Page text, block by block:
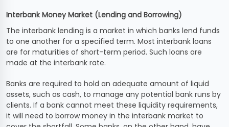
Interbank Money Market (Lending and Borrowing)
The interbank lending is a market in which banks lend funds
to one another for a specified term. Most interbank loans
are for maturities of short-term period. Such loans are
made at the interbank rate.
Banks are required to hold an adequate amount of liquid
assets, such as cash, to manage any potential bank runs by
clients. If a bank cannot meet these liquidity requirements,
it will need to borrow money in the interbank market to